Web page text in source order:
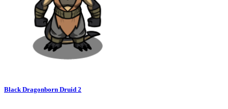
Black Dragonborn Druid 2